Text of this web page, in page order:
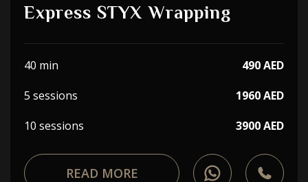
Express STYX Wrapping
40 min
490 AED
5 sessions
1960 AED
10 sessions
3900 AED
READ MORE